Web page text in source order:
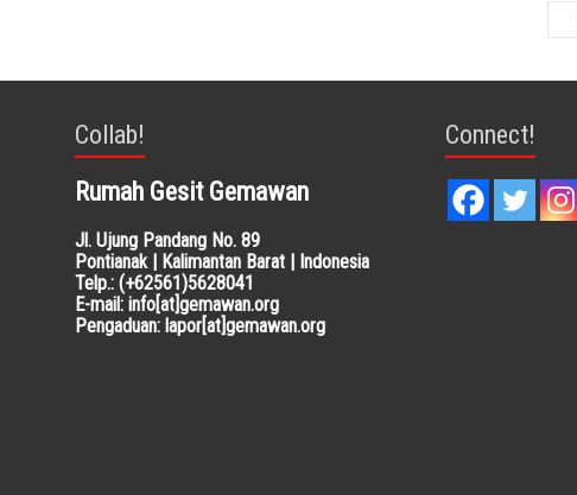
Collab!
Rumah Gesit Gemawan
Jl. Ujung Pandang No. 89
Pontianak | Kalimantan Barat | Indonesia
Telp.: (+62561)5628041
E-mail: info[at]gemawan.org
Pengaduan: lapor[at]gemawan.org
Connect!